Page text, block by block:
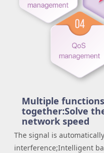
Multiple
together:Solve
network speed
The signal is
interference;Intelligent